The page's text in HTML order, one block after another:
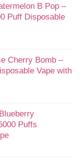
B Pop –
Puff Disposable
Cherry Bomb –
Vape with
Puffs